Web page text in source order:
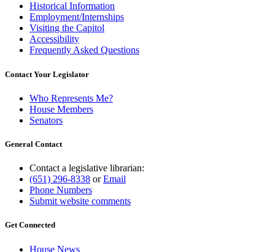
Historical Information
Employment/Internships
Visiting the Capitol
Accessibility
Frequently Asked Questions
Contact Your Legislator
Who Represents Me?
House Members
Senators
General Contact
Contact a legislative librarian:
(651) 296-8338 orEmail
Phone Numbers
Submit website comments
Get Connected
House News